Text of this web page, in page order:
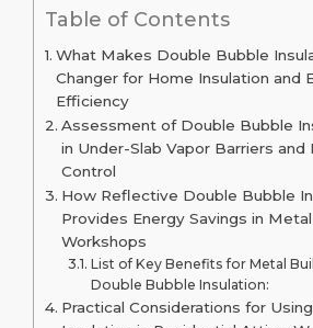
Table of Contents
What Makes Double Bubble
Changer for Home Insulation and
Efficiency
Assessment of Double Bubble
in Under-Slab Vapor Barriers and
Control
How Reflective Double Bubble
Provides Energy Savings in
Workshops
List of Key Benefits for Metal
Double Bubble Insulation:
Practical Considerations for